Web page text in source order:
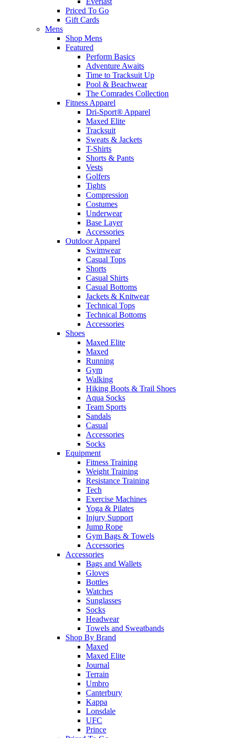
Priced To Go
Gift Cards
Mens
Shop Mens
Featured
Perform Basics
Adventure Awaits
Time to Tracksuit Up
Pool & Beachwear
The Comrades Collection
Fitness Apparel
Dri-Sport® Apparel
Maxed Elite
Tracksuit
Sweats & Jackets
T-Shirts
Shorts & Pants
Vests
Golfers
Tights
Compression
Costumes
Underwear
Base Layer
Accessories
Outdoor Apparel
Swimwear
Casual Tops
Shorts
Casual Shirts
Casual Bottoms
Jackets & Knitwear
Technical Tops
Technical Bottoms
Accessories
Shoes
Maxed Elite
Maxed
Running
Gym
Walking
Hiking Boots & Trail Shoes
Aqua Socks
Team Sports
Sandals
Casual
Accessories
Socks
Equipment
Fitness Training
Weight Training
Resistance Training
Tech
Exercise Machines
Yoga & Pilates
Injury Support
Jump Rope
Gym Bags & Towels
Accessories
Accessories
Bags and Wallets
Gloves
Bottles
Watches
Sunglasses
Socks
Headwear
Towels and Sweatbands
Shop By Brand
Maxed
Maxed Elite
Journal
Terrain
Umbro
Canterbury
Kappa
Lonsdale
UFC
Prince